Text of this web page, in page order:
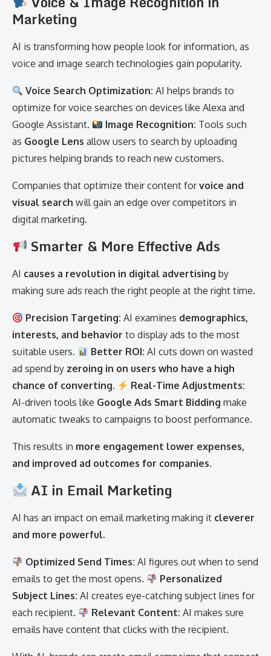
Marketing
AI is transforming how people look for information, as
voice and image search technologies gain popularity.
Voice Search Optimization: AI helps brands to
optimize for voice searches on devices like Alexa and
Google Assistant.
Image Recognition: Tools such
as Google Lens allow users to search by uploading
pictures helping brands to reach new customers.
Companies that optimize their content forvoice and
visual search will gain an edge over competitors in
digital marketing.
Smarter & More Effective Ads
AI causes a revolution in digital advertising by
making sure ads reach the right people at the right time.
Precision Targeting: AI examines demographics,
interests, and behavior to display ads to the most
suitable users.
Better ROI: AI cuts down on wasted
ad spend by zeroing in on users who have a high
chance of converting.
Real-Time Adjustments:
AI-driven tools like Google Ads Smart Bidding make
automatic tweaks to campaigns to boost performance.
This results in more engagement lower expenses,
and improved ad outcomes for companies.
AI in Email Marketing
AI has an impact on email marketing making it cleverer
and more powerful.
Optimized Send Times: AI figures out when to send
emails to get the most opens.
Personalized
Subject Lines: AI creates eye-catching subject lines for
each recipient.
Relevant Content: AI makes sure
emails have content that clicks with the recipient.